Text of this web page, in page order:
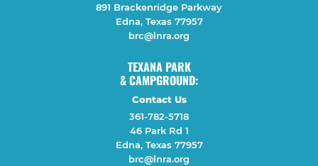
891 Brackenridge Parkway
Edna, Texas 77957
brc@lnra.org
TEXANA PARK
& CAMPGROUND:
Contact Us
361-782-5718
46 Park Rd 1
Edna, Texas 77957
brc@lnra.org